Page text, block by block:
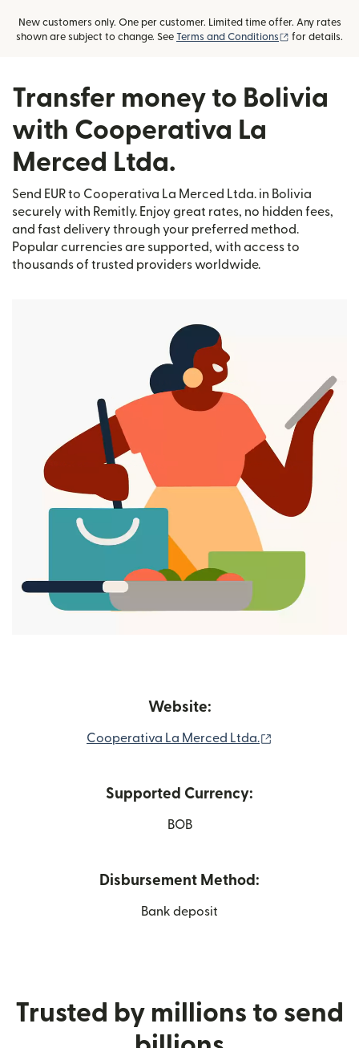
New customers only. One per customer. Limited time offer. Any rates
shown are subject to change. See Terms and Conditions (opens in new
for details.
Transfer money to Bolivia
with Cooperativa La
Merced Ltda.
Send EUR to Cooperativa La Merced Ltda. in Bolivia
securely with Remitly. Enjoy great rates, no hidden fees,
and fast delivery through your preferred method.
Popular currencies are supported, with access to
thousands of trusted providers worldwide.
Website:
Cooperativa La Merced Ltda.
Supported Currency:
BOB
Disbursement Method:
Bank deposit
Trusted by millions to send